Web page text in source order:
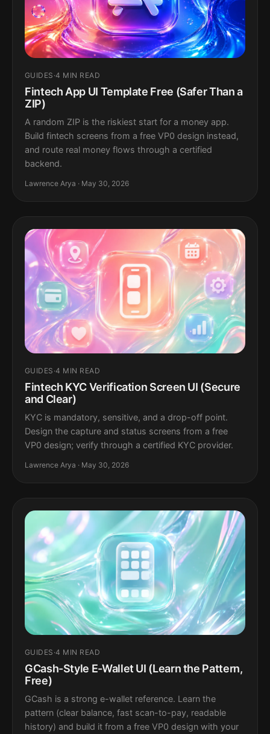
GUIDES ·4 MIN READ
Fintech App UI Template Free (Safer Than a
ZIP)
A random ZIP is the riskiest start for a money app.
Build fintech screens from a free VP0 design instead,
and route real money flows through a certified
backend.
Lawrence Arya · May 30, 2026
GUIDES ·4 MIN READ
Fintech KYC Verification Screen UI (Secure
and Clear)
KYC is mandatory, sensitive, and a drop-off point.
Design the capture and status screens from a free
VP0 design; verify through a certified KYC provider.
Lawrence Arya · May 30, 2026
GUIDES ·4 MIN READ
GCash-Style E-Wallet UI (Learn the Pattern,
Free)
GCash is a strong e-wallet reference. Learn the
pattern (clear balance, fast scan-to-pay, readable
history) and build it from a free VP0 design with your